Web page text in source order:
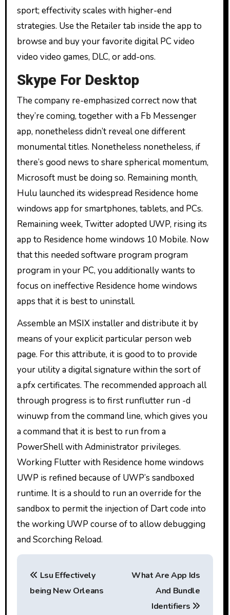
sport; effectivity scales with higher-end
strategies. Use the Retailer tab inside the app to
browse and buy your favorite digital PC video
video video games, DLC, or add-ons.
Skype For Desktop
The company re-emphasized correct now that
they’re coming, together with a Fb Messenger
app, nonetheless didn’t reveal one different
monumental titles. Nonetheless nonetheless, if
there’s good news to share spherical momentum,
Microsoft must be doing so. Remaining month,
Hulu launched its widespread Residence home
windows app for smartphones, tablets, and PCs.
Remaining week, Twitter adopted UWP, rising its
app to Residence home windows 10 Mobile. Now
that this needed software program program
program in your PC, you additionally wants to
focus on ineffective Residence home windows
apps that it is best to uninstall.
Assemble an MSIX installer and distribute it by
means of your explicit particular person web
page. For this attribute, it is good to to provide
your utility a digital signature within the sort of
a.pfx certificates. The recommended approach all
through progress is to first runflutter run -d
winuwp from the command line, which gives you
a command that it is best to run from a
PowerShell with Administrator privileges.
Working Flutter with Residence home windows
UWP is refined because of UWP’s sandboxed
runtime. It is a should to run an override for the
sandbox to permit the injection of Dart code into
the working UWP course of to allow debugging
and Scorching Reload.
P
Lsu Effectively
being New Orleans
What Are App Ids
And Bundle
Identifiers